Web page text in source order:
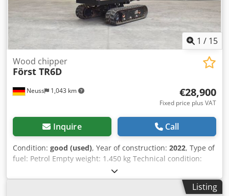
1 / 15
Neuss 1,043 km
Wood chipper
Först TR6D
€28,900
Fixed price plus VAT
Inquire Call
Condition: good (used), Year of construction: 2022, Type of
fuel: Petrol Empty weight: 1.450 kg Technical condition:
good Visual appearance: good Water tank volume: 30 l
Transport dimensions (LxWxH): 0,267x0,118x0,239 Please
Listing